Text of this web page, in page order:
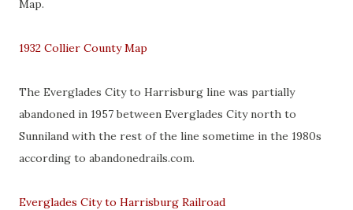
Map.
1932 Collier County Map
The Everglades City to Harrisburg line was partially
abandoned in 1957 between Everglades City north to
Sunniland with the rest of the line sometime in the 1980s
according to abandonedrails.com.
Everglades City to Harrisburg Railroad